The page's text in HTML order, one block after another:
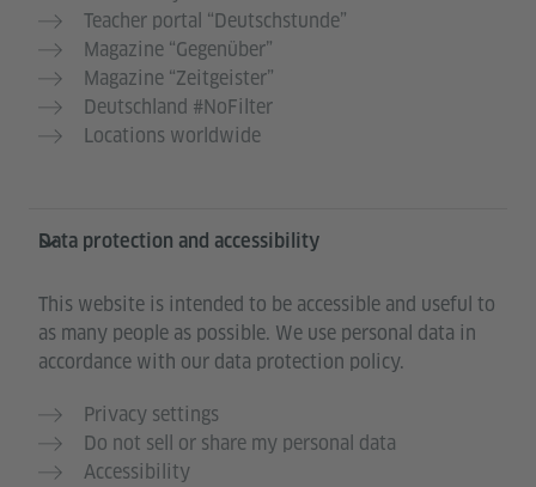
Teacher portal “Deutschstunde”
Magazine “Gegenüber”
Magazine “Zeitgeister”
Deutschland #NoFilter
Locations worldwide
Data protection and accessibility
This website is intended to be accessible and useful to
as many people as possible. We use personal data in
accordance with our data protection policy.
Privacy settings
Do not sell or share my personal data
Accessibility